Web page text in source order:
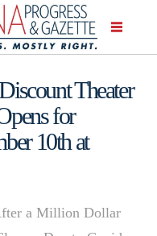
Theater
for
10th at
a Million Dollar